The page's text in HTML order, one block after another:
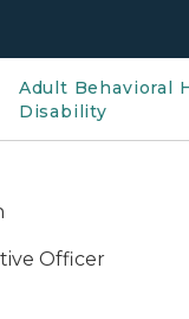
Adult Behavioral
Disability
Officer